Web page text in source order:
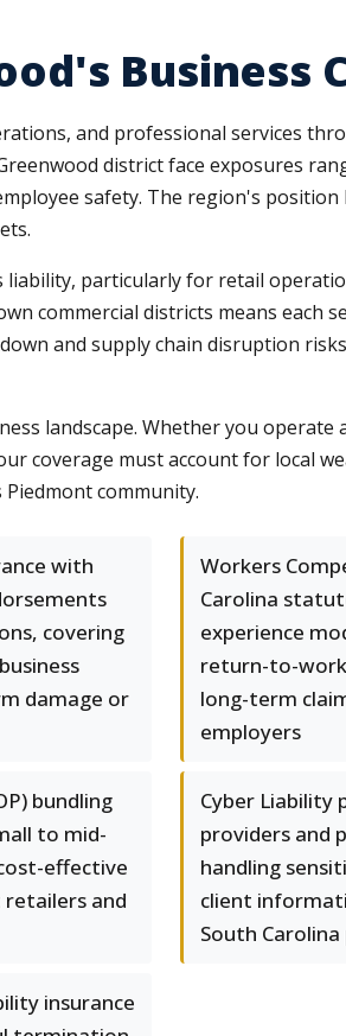
Business
and professional services
district face exposures
safety. The region's position
particularly for retail
commercial districts means each
and supply chain disruption
landscape. Whether you operate
coverage must account for local
community.
with
covering
damage or
Workers
Carolina
experience
return-to-
long-term
employers
bundling
to mid-
effective
and
Cyber
providers and
handling
client
South
insurance